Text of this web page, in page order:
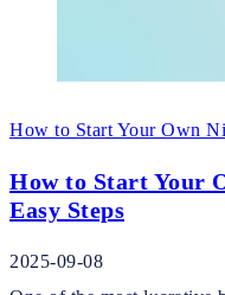
How to Start Your Own
How to Start Your
Easy Steps
2025-09-08